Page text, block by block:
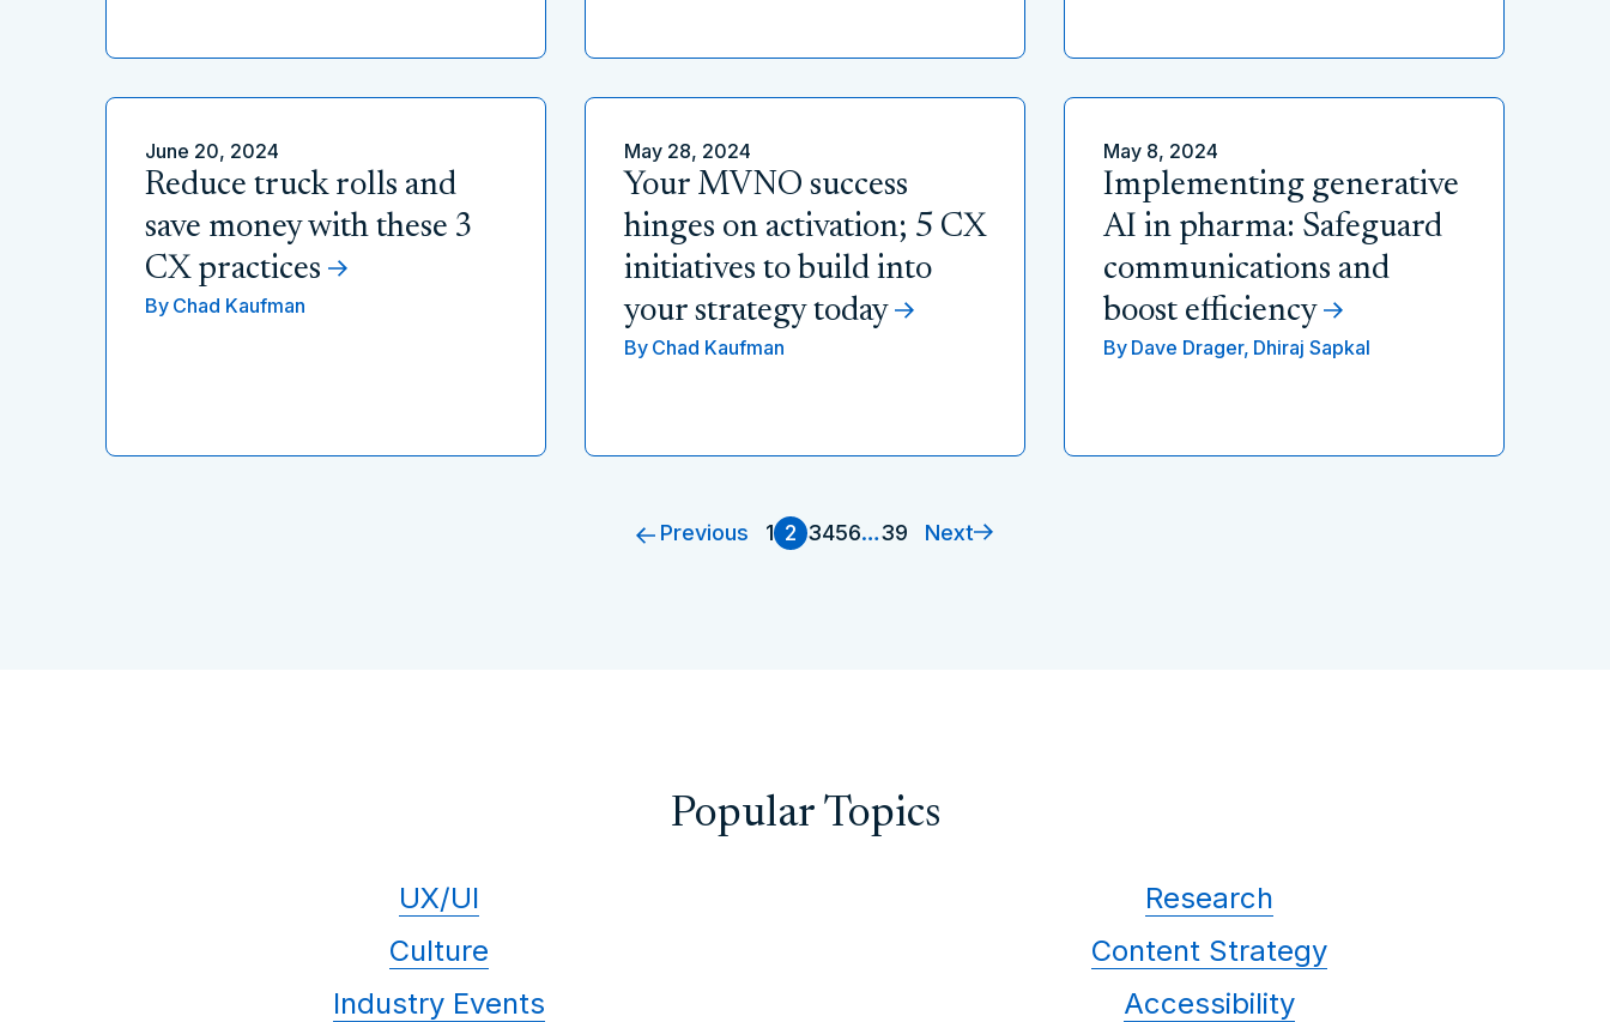
June 20, 2024
Reduce truck rolls and
save money with these 3
CX practices
By Chad Kaufman
May 28, 2024
Your MVNO success
hinges on activation; 5 CX
initiatives to build into
your strategy today
By Chad Kaufman
May 8, 2024
Implementing generative
AI in pharma: Safeguard
communications and
boost efficiency
By Dave Drager, Dhiraj Sapkal
Previous 1 2 3456…39 Next
Popular Topics
UX/UI
Culture
Industry Events
Research
Content Strategy
Accessibility